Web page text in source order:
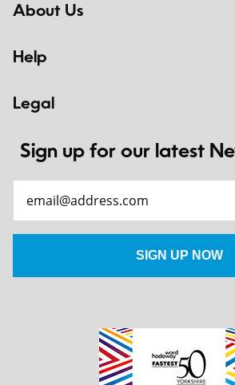
About Us
Help
Legal
Sign up for our latest